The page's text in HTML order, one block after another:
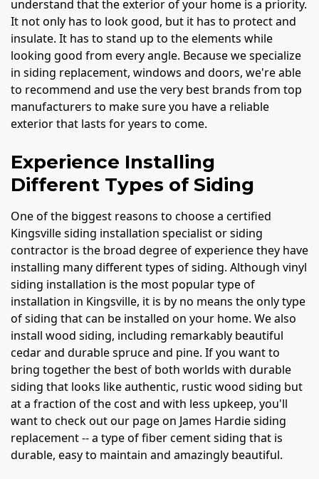
understand that the exterior of your home is a priority.
It not only has to look good, but it has to protect and
insulate. It has to stand up to the elements while
looking good from every angle. Because we specialize
in siding replacement, windows and doors, we're able
to recommend and use the very best brands from top
manufacturers to make sure you have a reliable
exterior that lasts for years to come.
Experience Installing
Different Types of Siding
One of the biggest reasons to choose a certified
Kingsville siding installation specialist or siding
contractor is the broad degree of experience they have
installing many different types of siding. Although vinyl
siding installation is the most popular type of
installation in Kingsville, it is by no means the only type
of siding that can be installed on your home. We also
install wood siding, including remarkably beautiful
cedar and durable spruce and pine. If you want to
bring together the best of both worlds with durable
siding that looks like authentic, rustic wood siding but
at a fraction of the cost and with less upkeep, you'll
want to check out our page on James Hardie siding
replacement -- a type of fiber cement siding that is
durable, easy to maintain and amazingly beautiful.